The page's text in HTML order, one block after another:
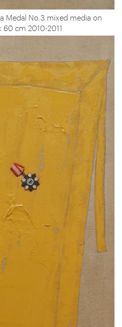
Medal No.3 mixed media on
60 cm 2010-2011